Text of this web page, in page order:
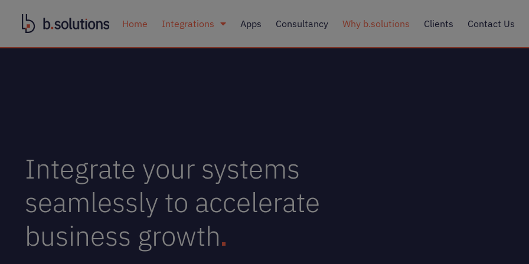
Home Integrations Apps Consultancy Why b.solutions Clients Contact Us
Integrate your systems
seamlessly to accelerate
business growth